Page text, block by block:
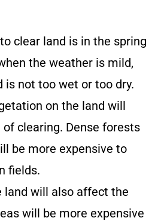
clear land is in the spring
the weather is mild,
is not too wet or too dry.
on the land will
clearing. Dense forests
be more expensive to
fields.
land will also affect the
will be more expensive